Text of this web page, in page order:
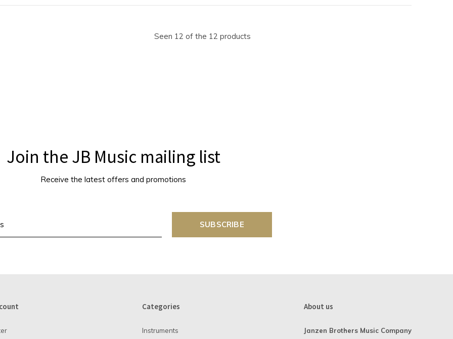
Seen 12 of the 12 products
Join the JB Music mailing list
Receive the latest offers and promotions
SUBSCRIBE
Categories
Instruments
About us
Janzen Brothers Music Company